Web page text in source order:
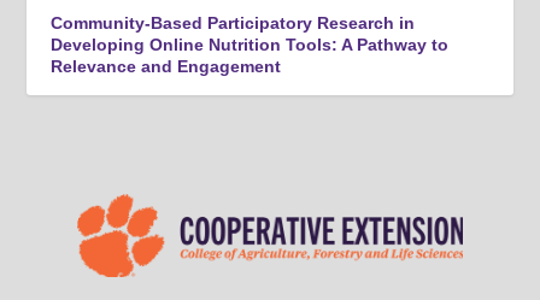
Community-Based Participatory Research in
Developing Online Nutrition Tools: A Pathway to
Relevance and Engagement